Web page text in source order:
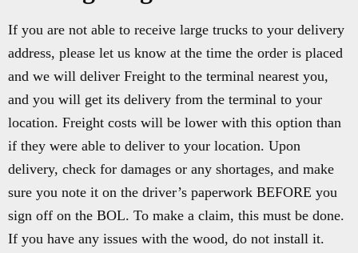
If you are not able to receive large trucks to your delivery
address, please let us know at the time the order is placed
and we will deliver Freight to the terminal nearest you,
and you will get its delivery from the terminal to your
location. Freight costs will be lower with this option than
if they were able to deliver to your location. Upon
delivery, check for damages or any shortages, and make
sure you note it on the driver’s paperwork BEFORE you
sign off on the BOL. To make a claim, this must be done.
If you have any issues with the wood, do not install it.